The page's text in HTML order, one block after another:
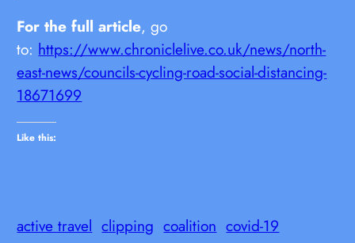
For the full article, go
to: https://www.chroniclelive.co.uk/news/north-
east-news/councils-cycling-road-social-distancing-
18671699
Like this:
active travel clipping coalition covid-19